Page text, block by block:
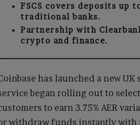
FSCS covers deposits up
traditional banks.
Partnership with
crypto and finance.
has launched a new
began rolling out to
to earn 3.75% AER
withdraw funds instantly with